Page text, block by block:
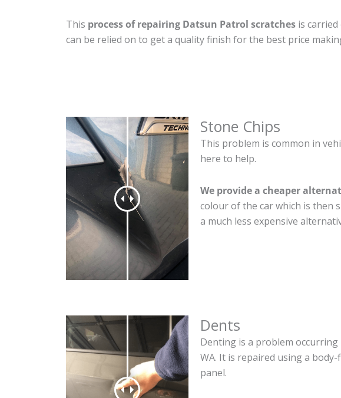
This process of repairing Datsun Patrol scratches is
can be relied on to get a quality finish for the best price
Stone Chips
This problem is common in
here to help.
We provide a cheaper
colour of the car which is then
a much less expensive
Dents
Denting is a problem
WA. It is repaired using a
panel.